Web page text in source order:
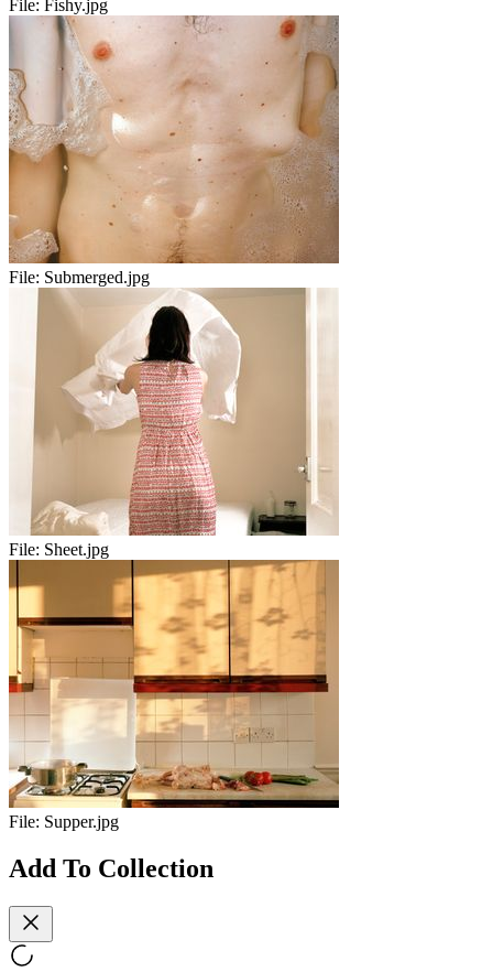
File: Fishy.jpg
File: Submerged.jpg
File: Sheet.jpg
File: Supper.jpg
Add To Collection